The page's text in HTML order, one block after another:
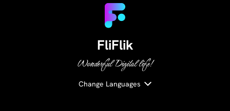
FliFlik
Wonderful Digital life!
Change Languages